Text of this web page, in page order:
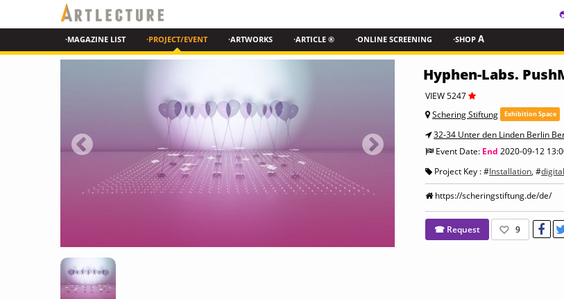
·MAGAZINE LIST ·PROJECT/EVENT ·ARTWORKS ·ARTICLE ® ·ONLINE SCREENING ·SHOP A
Hyphen-Labs.
VIEW 5247
Schering Stiftung
Exhibition Space
32-34 Unter den Linden Berlin
Event Date: End 2020-09-12
Project Key : #Installation, #
https://scheringstiftung.de/de/
☎ Request 9